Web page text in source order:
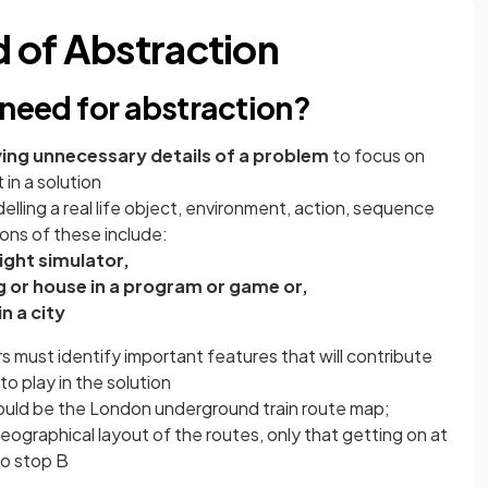
of Abstraction
for abstraction?
unnecessary details of a problem to focus on
a solution
a real life object, environment, action, sequence
of these include:
simulator,
house in a program or game or,
a city
must identify important features that will contribute
play in the solution
be the London underground train route map;
layout of the routes, only that getting on at
stop B